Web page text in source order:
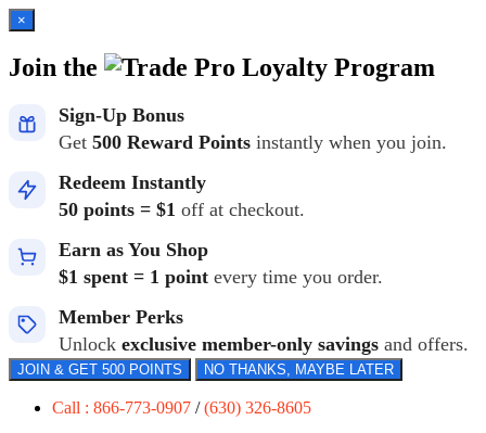
×
Join the Loyalty Program
Sign-Up Bonus
Get 500 Reward Points instantly when you join.
Redeem Instantly
50 points = $1 off at checkout.
Earn as You Shop
$1 spent = 1 point every time you order.
Member Perks
Unlock exclusive member-only savings and offers.
JOIN & GET 500 POINTS NO THANKS, MAYBE LATER
Call : 866-773-0907 /(630) 326-8605